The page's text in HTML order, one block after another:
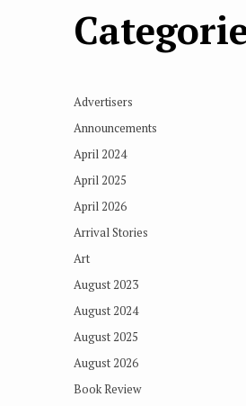
Advertisers
Announcements
April 2024
April 2025
April 2026
Arrival Stories
Art
August 2023
August 2024
August 2025
August 2026
Book Review